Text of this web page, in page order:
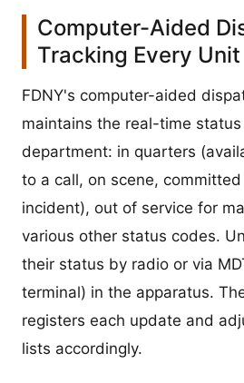
Computer-Aided
Tracking Every Unit
FDNY's computer-aided
maintains the real-time
department: in quarters
to a call, on scene,
incident), out of service for
various other status codes.
their status by radio or via
terminal) in the apparatus.
registers each update and
lists accordingly.